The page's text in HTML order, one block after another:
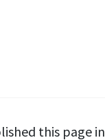
this page in